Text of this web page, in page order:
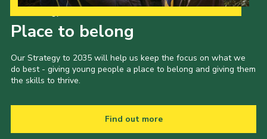
Place to belong
Our Strategy to 2035 will help us keep the focus on what we
do best - giving young people a place to belong and giving them
the skills to thrive.
Find out more